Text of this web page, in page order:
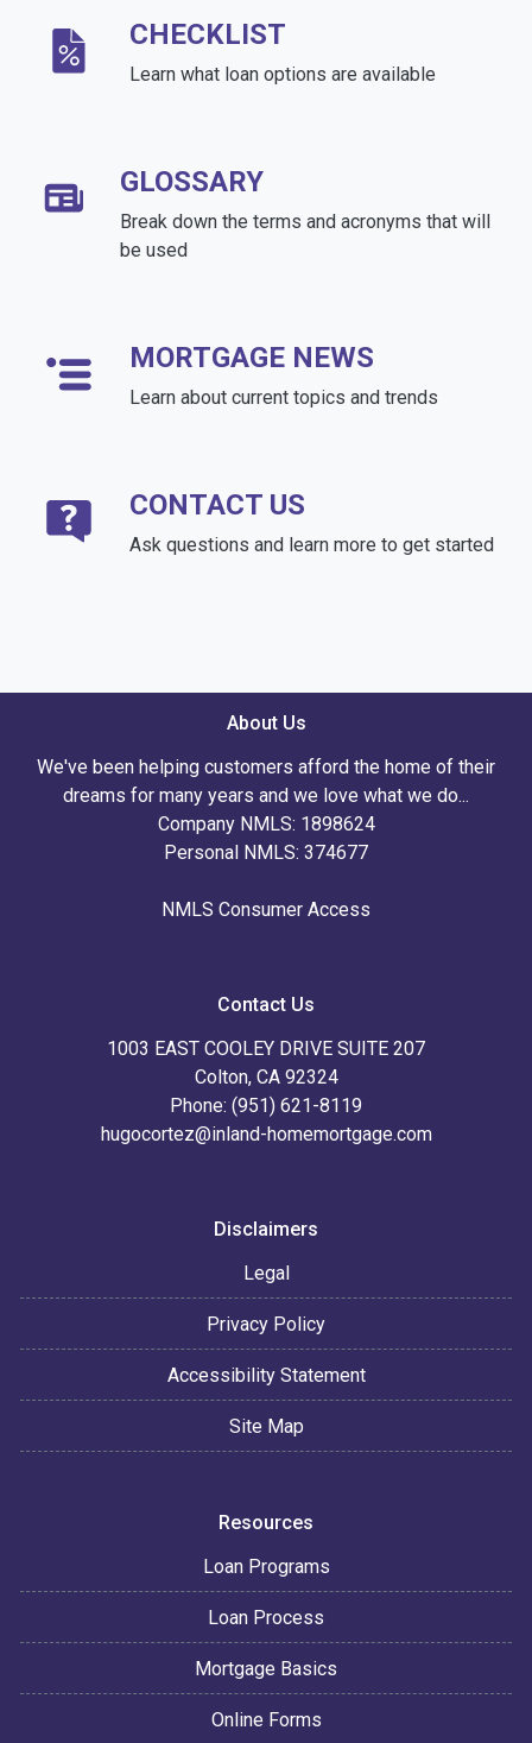
CHECKLIST
Learn what loan options are available
GLOSSARY
Break down the terms and acronyms that will
be used
MORTGAGE NEWS
Learn about current topics and trends
CONTACT US
Ask questions and learn more to get started
About Us
We've been helping customers afford the home of their
dreams for many years and we love what we do...
Company NMLS: 1898624
Personal NMLS: 374677
NMLS Consumer Access
Contact Us
1003 EAST COOLEY DRIVE SUITE 207
Colton, CA 92324
Phone: (951) 621-8119
hugocortez@inland-homemortgage.com
Disclaimers
Legal
Privacy Policy
Accessibility Statement
Site Map
Resources
Loan Programs
Loan Process
Mortgage Basics
Online Forms